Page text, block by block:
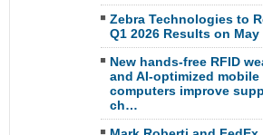
Zebra Technologies to
Q1 2026 Results on May
New hands-free RFID
and AI-optimized mobile
computers improve
ch…